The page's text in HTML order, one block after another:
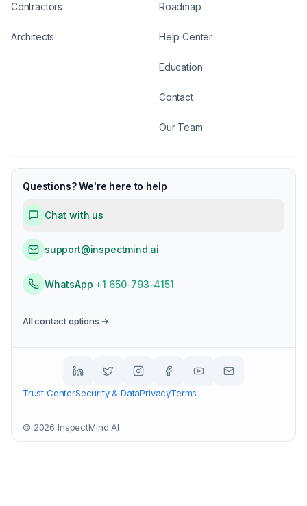
Contractors
Architects
Roadmap
Help Center
Education
Contact
Our Team
Questions? We're here to help
Chat with us
support@inspectmind.ai
WhatsApp +1 650-793-4151
All contact options →
Trust CenterSecurity & DataPrivacyTerms
© 2026 InspectMind AI